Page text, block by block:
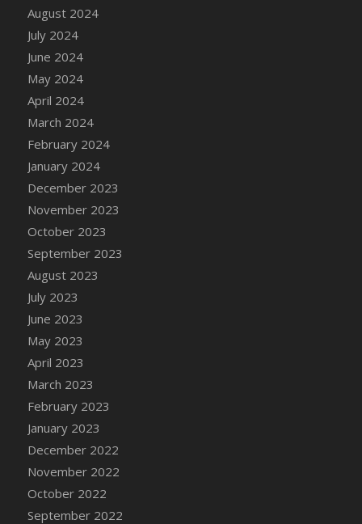
DFS Candle - Cannabis Love
DFS Candle - Citrus Herb
DFS Candle - Country Flowers
DFS Candle - Dancing Roses
DFS Candle - Lavender Dreams
DFS Candle - Pumpkin Spice
DFS Candle - Smiling Daisies
DFS Candle - Spring Garden
DFS Candle - Warm Vanilla Spice
DFS Candle - Woodland
DFS Candle Taper (Black)
DFS Candle Taper (Brick Red)
DFS Candle Taper (Lilac)
DFS Candle Taper (Mint)
DFS Candle Taper (Peach)
DFS Candle Taper (Sky Blue)
DFS Candle Taper (White)
DFS Candle Taper (Yellow)
DFS Candles with Ostrich Feather
DFS Candy - Box of Chocolates
DFS Candy - Wiggly Worms (eBento June
2022)
DFS Candy Cane Jar Blueberry
DFS Candy Cane Jar Mint
August 2024
July 2024
June 2024
May 2024
April 2024
March 2024
February 2024
January 2024
December 2023
November 2023
October 2023
September 2023
August 2023
July 2023
June 2023
May 2023
April 2023
March 2023
February 2023
January 2023
December 2022
November 2022
October 2022
September 2022